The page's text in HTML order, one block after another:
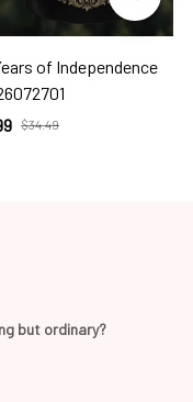
of Independence
$34.49
but ordinary?